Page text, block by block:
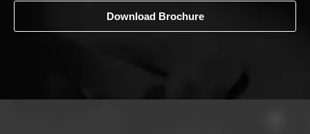
Download Brochure